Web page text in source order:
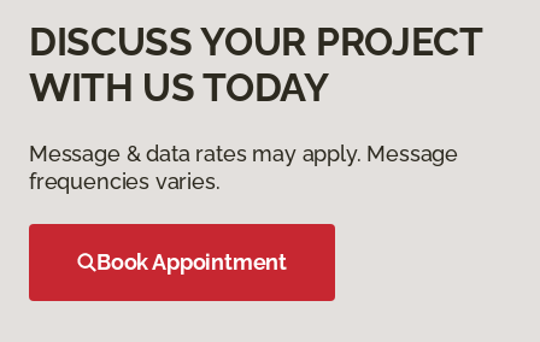
DISCUSS YOUR PROJECT
WITH US TODAY
Message & data rates may apply. Message
frequencies varies.
Book Appointment